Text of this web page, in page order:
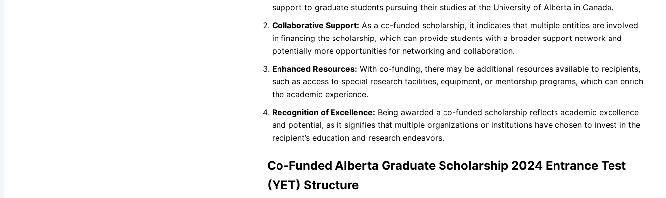
support to graduate students pursuing their studies at the University of Alberta in Canada.
Collaborative Support: As a co-funded scholarship, it indicates that multiple entities are involved
in financing the scholarship, which can provide students with a broader support network and
potentially more opportunities for networking and collaboration.
Enhanced Resources: With co-funding, there may be additional resources available to recipients,
such as access to special research facilities, equipment, or mentorship programs, which can enrich
the academic experience.
Recognition of Excellence: Being awarded a co-funded scholarship reflects academic excellence
and potential, as it signifies that multiple organizations or institutions have chosen to invest in the
recipient’s education and research endeavors.
Co-Funded Alberta Graduate Scholarship 2024 Entrance Test
(YET) Structure